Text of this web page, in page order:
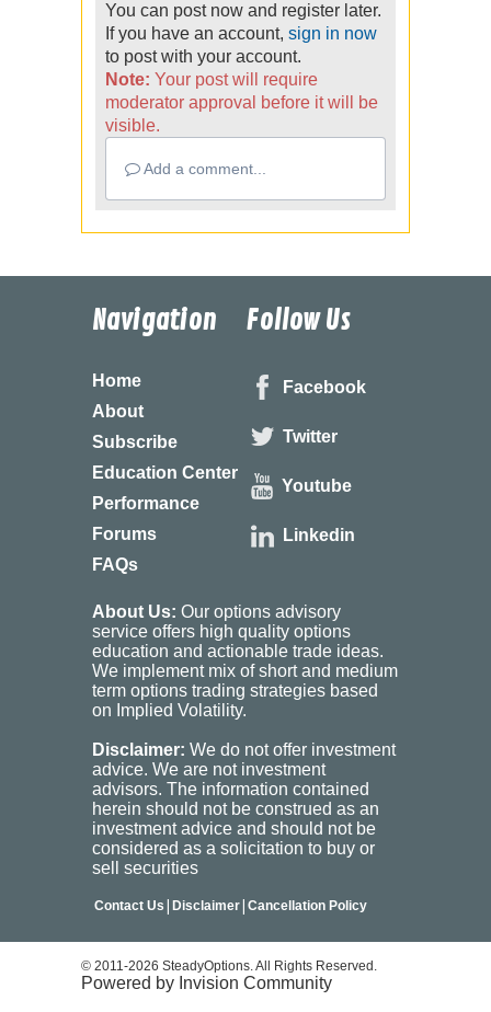
You can post now and register later.
If you have an account, sign in now
to post with your account.
Note: Your post will require
moderator approval before it will be
visible.
Add a comment...
Navigation
Home
About
Subscribe
Education Center
Performance
Forums
FAQs
Follow Us
Facebook
Twitter
Youtube
Linkedin
About Us: Our options advisory
service offers high quality options
education and actionable trade ideas.
We implement mix of short and medium
term options trading strategies based
on Implied Volatility.
Disclaimer: We do not offer investment
advice. We are not investment
advisors. The information contained
herein should not be construed as an
investment advice and should not be
considered as a solicitation to buy or
sell securities
Contact Us | Disclaimer| Cancellation Policy
© 2011-2026 SteadyOptions. All Rights Reserved.
Powered by Invision Community